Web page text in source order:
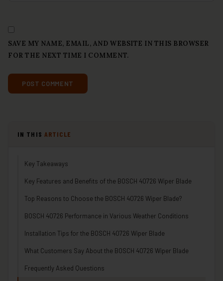
SAVE MY NAME, EMAIL, AND WEBSITE IN THIS BROWSER
FOR THE NEXT TIME I COMMENT.
IN THIS ARTICLE
Key Takeaways
Key Features and Benefits of the BOSCH 40726 Wiper Blade
Top Reasons to Choose the BOSCH 40726 Wiper Blade?
BOSCH 40726 Performance in Various Weather Conditions
Installation Tips for the BOSCH 40726 Wiper Blade
What Customers Say About the BOSCH 40726 Wiper Blade
Frequently Asked Questions